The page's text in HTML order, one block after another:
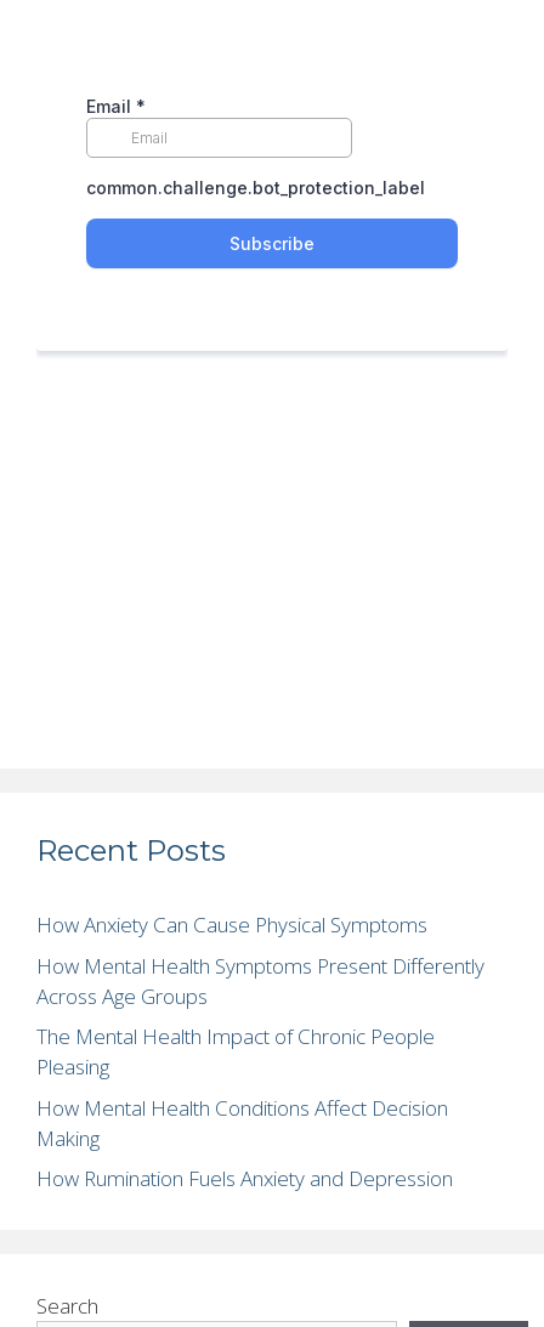
Recent Posts
How Anxiety Can Cause Physical Symptoms
How Mental Health Symptoms Present Differently
Across Age Groups
The Mental Health Impact of Chronic People
Pleasing
How Mental Health Conditions Affect Decision
Making
How Rumination Fuels Anxiety and Depression
Search